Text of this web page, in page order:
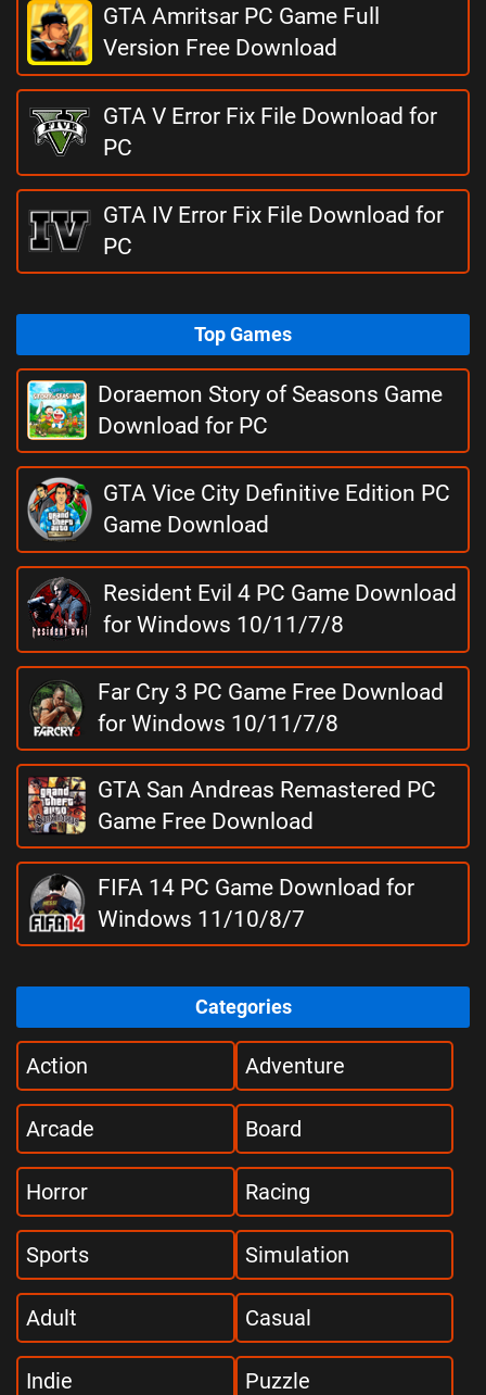
GTA Amritsar PC Game Full
Version Free Download
GTA V Error Fix File Download for
PC
GTA IV Error Fix File Download for
PC
Top Games
Doraemon Story of Seasons Game
Download for PC
GTA Vice City Definitive Edition PC
Game Download
Resident Evil 4 PC Game Download
for Windows 10/11/7/8
Far Cry 3 PC Game Free Download
for Windows 10/11/7/8
GTA San Andreas Remastered PC
Game Free Download
FIFA 14 PC Game Download for
Windows 11/10/8/7
Categories
Action Adventure
Arcade Board
Horror Racing
Sports Simulation
Adult Casual
Indie Puzzle